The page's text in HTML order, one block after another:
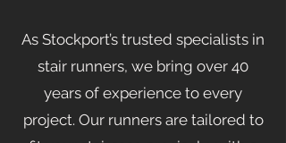
As Stockport’s trusted specialists in
stair runners, we bring over 40
years of experience to every
project. Our runners are tailored to